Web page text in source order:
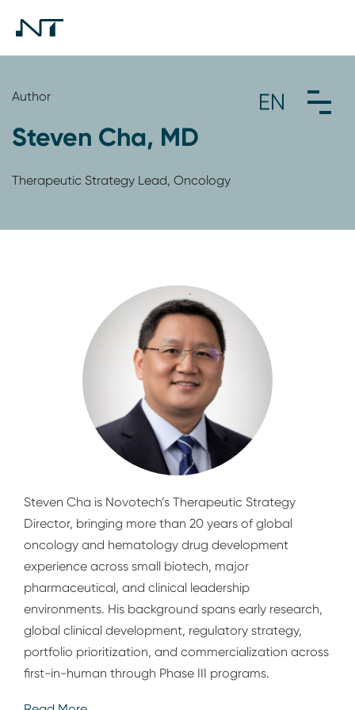
Author
Steven Cha, MD
Therapeutic Strategy Lead, Oncology
Steven Cha is Novotech’s Therapeutic Strategy
Director, bringing more than 20 years of global
oncology and hematology drug development
experience across small biotech, major
pharmaceutical, and clinical leadership
environments. His background spans early research,
global clinical development, regulatory strategy,
portfolio prioritization, and commercialization across
first-in-human through Phase III programs.